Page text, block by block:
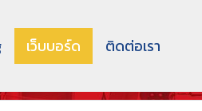
เว็บบอร์ด ติดต่อเรา